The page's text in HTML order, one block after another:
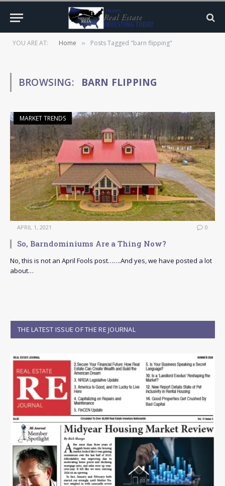
YOU ARE AT: Home » Posts Tagged "barn flipping"
BROWSING: BARN FLIPPING
MARKET TRENDS
APRIL 1, 2021 0
So, Barndominiums Are a Thing Now?
No, this is not an April Fools post…….And yes, we have posted a lot
about…
THE LATEST ISSUE OF THE RE JOURNAL